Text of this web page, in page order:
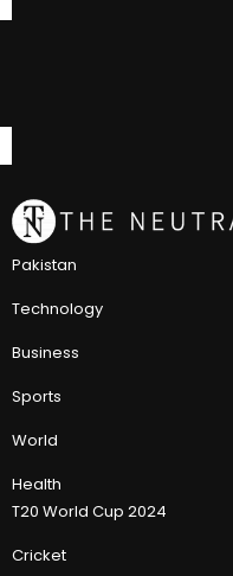
Pakistan
Technology
Business
Sports
World
Health
T20 World Cup 2024
Cricket